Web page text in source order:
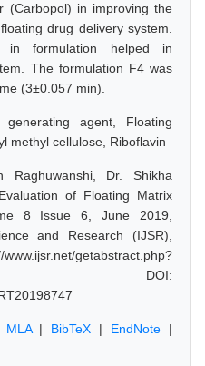
(Carbopol) in improving the
drug delivery system.
in formulation helped in
The formulation F4 was
(3±0.057 min).
agent, Floating
methyl cellulose, Riboflavin
Raghuwanshi, Dr. Shikha
of Floating Matrix
8 Issue 6, June 2019,
and Research (IJSR),
getabstract.php?
DOI:
MLA| BibTeX | EndNote |